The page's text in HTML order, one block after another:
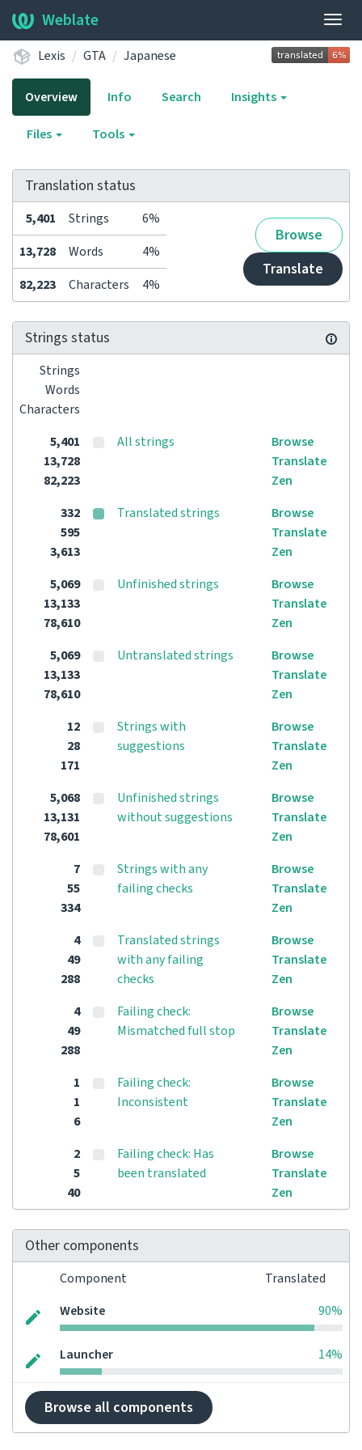
Weblate
Lexis GTA Japanese
Overview Info Search Insights
Files Tools
Translation status
5,401 Strings 6%
Browse
Translate
13,728 Words
4%
82,223
Characters 4%
Strings status
Strings
Words
Characters
5,401
13,728
82,223
All strings
Browse
Translate
Zen
332
595
3,613
Translated strings
Browse
Translate
Zen
5,069
13,133
78,610
Unfinished strings
Browse
Translate
Zen
5,069
13,133
78,610
Untranslated strings
Browse
Translate
Zen
12
28
171
Strings with
suggestions
Browse
Translate
Zen
5,068
13,131
78,601
Unfinished strings
without suggestions
Browse
Translate
Zen
7
55
334
Strings with any
failing checks
Browse
Translate
Zen
4
49
288
Translated strings
with any failing
checks
Browse
Translate
Zen
4
49
288
Failing check:
Mismatched full stop
Browse
Translate
Zen
1
1
6
Failing check:
Inconsistent
Browse
Translate
Zen
2
5
40
Failing check: Has
been translated
Browse
Translate
Zen
Other components
Component
Translated
Website
90%
Launcher 14%
Browse all components